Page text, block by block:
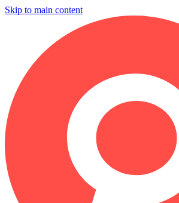
Skip to main content